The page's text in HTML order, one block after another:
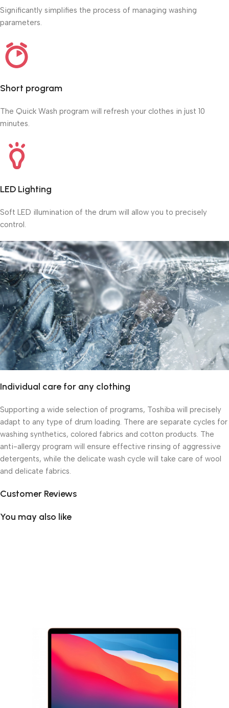
Significantly simplifies the process of managing washing
parameters.
Short program
The Quick Wash program will refresh your clothes in just 10
minutes.
LED Lighting
Soft LED illumination of the drum will allow you to precisely
control.
Individual care for any clothing
Supporting a wide selection of programs, Toshiba will precisely
adapt to any type of drum loading. There are separate cycles for
washing synthetics, colored fabrics and cotton products. The
anti-allergy program will ensure effective rinsing of aggressive
detergents, while the delicate wash cycle will take care of wool
and delicate fabrics.
Customer Reviews
You may also like